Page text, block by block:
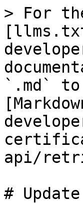
> For
`.md`
api/
#